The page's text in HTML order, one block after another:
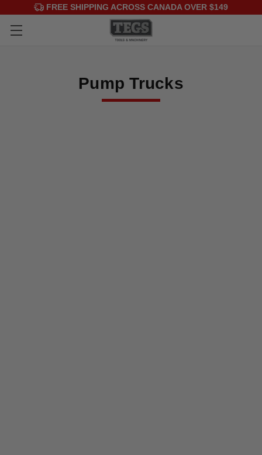
FREE SHIPPING ACROSS CANADA OVER $149
Pump Trucks